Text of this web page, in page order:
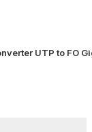
UTP to FO